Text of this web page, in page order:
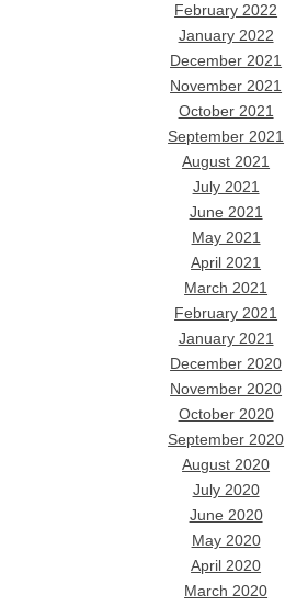
February 2022
January 2022
December 2021
November 2021
October 2021
September 2021
August 2021
July 2021
June 2021
May 2021
April 2021
March 2021
February 2021
January 2021
December 2020
November 2020
October 2020
September 2020
August 2020
July 2020
June 2020
May 2020
April 2020
March 2020